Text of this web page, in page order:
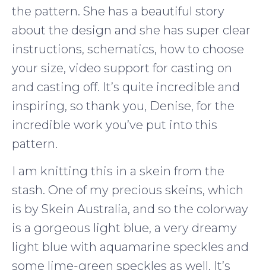
the pattern. She has a beautiful story
about the design and she has super clear
instructions, schematics, how to choose
your size, video support for casting on
and casting off. It’s quite incredible and
inspiring, so thank you, Denise, for the
incredible work you’ve put into this
pattern.
I am knitting this in a skein from the
stash. One of my precious skeins, which
is by Skein Australia, and so the colorway
is a gorgeous light blue, a very dreamy
light blue with aquamarine speckles and
some lime-green speckles as well. It’s